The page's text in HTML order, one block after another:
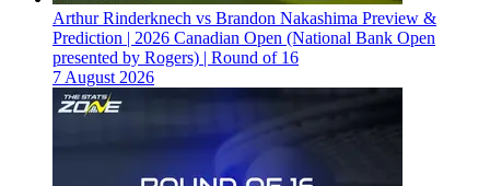
Arthur Rinderknech vs Brandon Nakashima Preview &
Prediction | 2026 Canadian Open (National Bank Open
presented by Rogers) | Round of 16
7 August 2026